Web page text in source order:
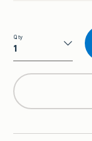
Qty
Qty